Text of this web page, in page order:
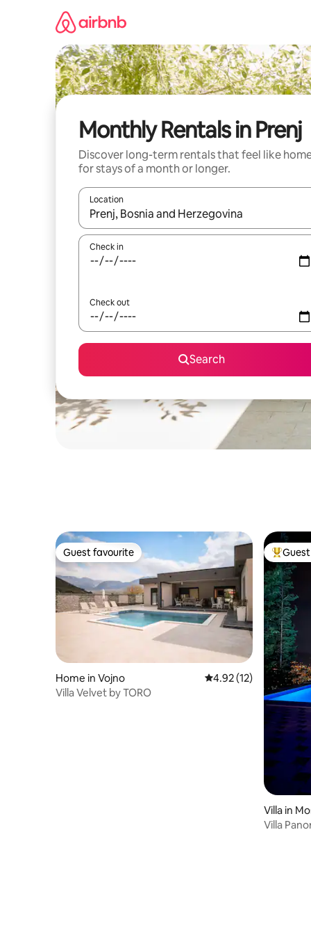
Monthly Rentals in Prenj
Discover long-term rentals that feel like
for stays of a month or longer.
Location
When results are available, navigate with the up
Check in
Check out
Search
Guest favourite
Guest favourite
Home in Vojno 4.92 out of 5 average
4.92 (12)
Villa Velvet by TORO
Top
Villa in
Villa